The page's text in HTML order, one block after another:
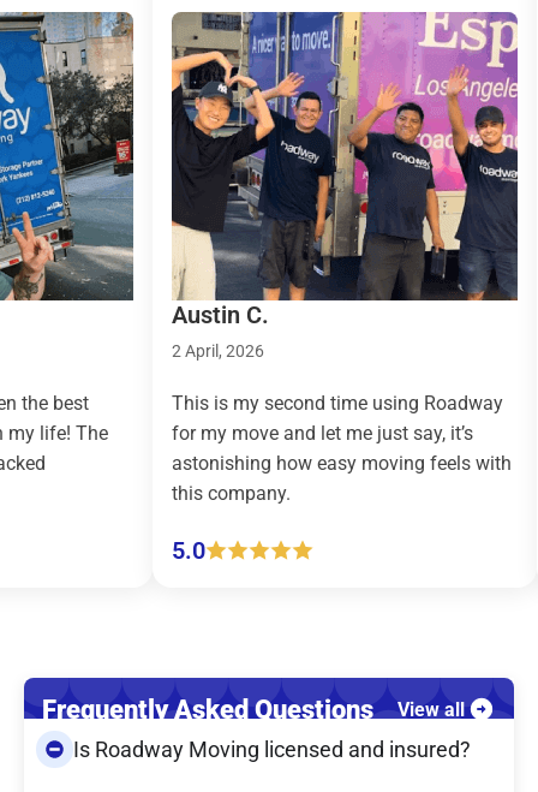
The
Austin C.
2 April, 2026
This is my second time using Roadway
for my move and let me just say, it’s
astonishing how easy moving feels with
this company.
Frequently Asked Questions View all
Is Roadway Moving licensed and insured?